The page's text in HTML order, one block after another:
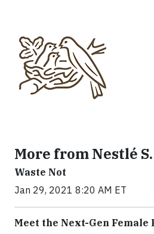
More from Nestlé
Waste Not
Jan 29, 2021 8:20 AM ET
Meet the Next-Gen Female